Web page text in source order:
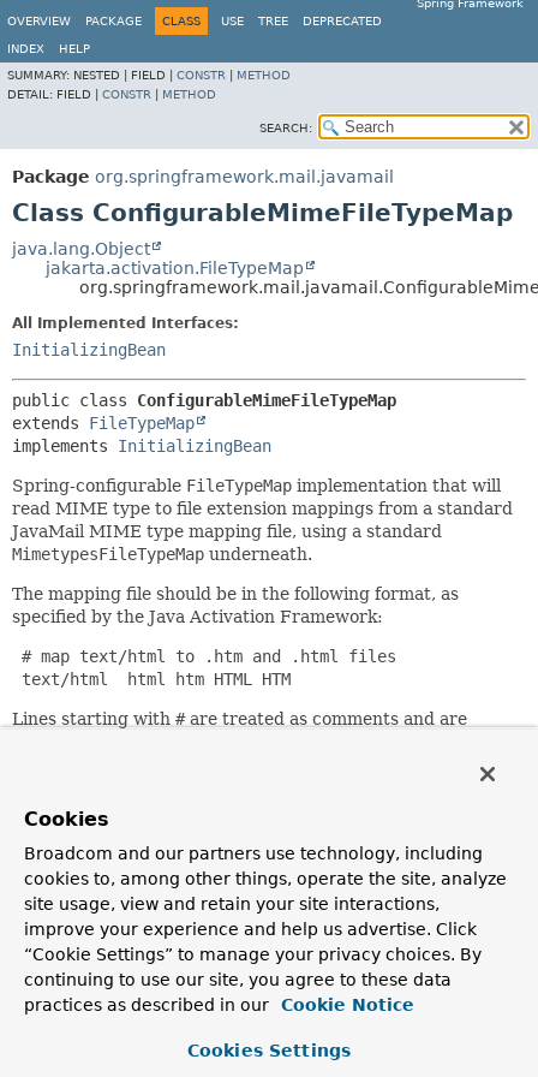
Spring Framework
OVERVIEW
PACKAGE CLASS USE TREE DEPRECATED
INDEX
HELP
SUMMARY: NESTED | FIELD | CONSTR
METHOD
DETAIL: FIELD | CONSTR METHOD
SEARCH:
Package org.springframework.mail.javamail
Class ConfigurableMimeFileTypeMap
java.lang.Object
jakarta.activation.FileTypeMap
All Implemented Interfaces:
InitializingBean
public class ConfigurableMimeFileTypeMap
extends FileTypeMap
implements InitializingBean
Spring-configurable FileTypeMap implementation that will
read MIME type to file extension mappings from a standard
JavaMail MIME type mapping file, using a standard
MimetypesFileTypeMap underneath.
The mapping file should be in the following format, as
specified by the Java Activation Framework:
# map text/html to .htm and .html files
text/html  html htm HTML HTM
Lines starting with #are treated as comments and are
type as subsequent entries. Each entry is separated by
By default, the mappings in themime.typesfile located in
the same package as this class are used, which cover many
common file extensions (in contrast to the out-of-the-box
mappings in activation.jar). This can be overridden using
themappingLocationproperty.
Additional mappings can be added via themappings
Cookies
Broadcom and our partners use technology, including
cookies to, among other things, operate the site, analyze
site usage, view and retain your site interactions,
improve your experience and help us advertise. Click
“Cookie Settings” to manage your privacy choices. By
continuing to use our site, you agree to these data
practices as described in our
Cookie Notice
Cookies Settings